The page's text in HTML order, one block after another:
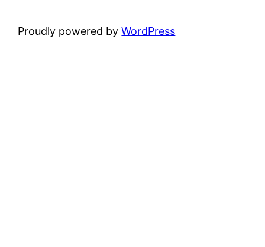
Proudly powered byWordPress